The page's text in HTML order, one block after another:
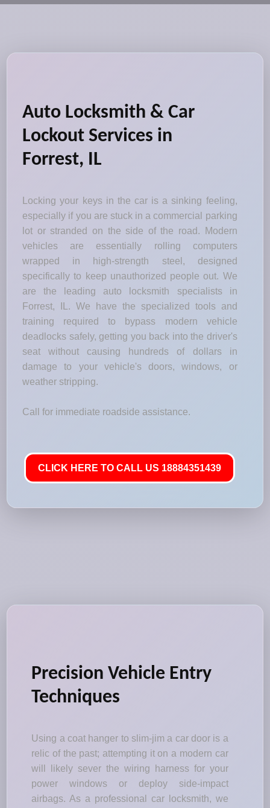
Auto Locksmith & Car
Lockout Services in
Forrest, IL
Locking your keys in the car is a sinking feeling,
especially if you are stuck in a commercial parking
lot or stranded on the side of the road. Modern
vehicles are essentially rolling computers
wrapped in high-strength steel, designed
specifically to keep unauthorized people out. We
are the leading auto locksmith specialists in
Forrest, IL. We have the specialized tools and
training required to bypass modern vehicle
deadlocks safely, getting you back into the driver's
seat without causing hundreds of dollars in
damage to your vehicle's doors, windows, or
weather stripping.
Call for immediate roadside assistance.
CLICK HERE TO CALL US 18884351439
Precision Vehicle Entry
Techniques
Using a coat hanger to slim-jim a car door is a
relic of the past; attempting it on a modern car
will likely sever the wiring harness for your
power windows or deploy side-impact
airbags. As a professional car locksmith, we